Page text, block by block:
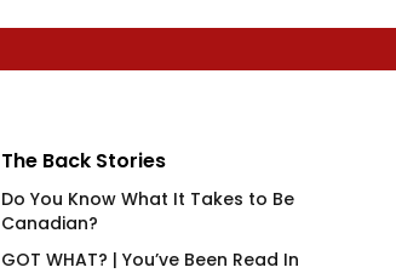
The Back Stories
Do You Know What It Takes to Be
Canadian?
GOT WHAT? | You’ve Been Read In